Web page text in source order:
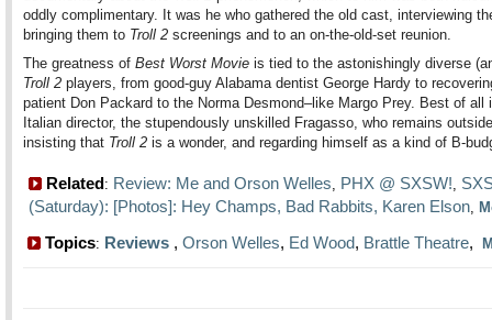
oddly complimentary. It was he who gathered the old cast, interviewing
bringing them to Troll 2 screenings and to an on-the-old-set reunion.
The greatness of Best Worst Movie is tied to the astonishingly diverse
Troll 2 players, from good-guy Alabama dentist George Hardy to
patient Don Packard to the Norma Desmond–like Margo Prey. Best of all
Italian director, the stupendously unskilled Fragasso, who remains
insisting that Troll 2 is a wonder, and regarding himself as a kind of B-
Related: Review: Me and Orson Welles, PHX @ SXSW!,
(Saturday): [Photos]: Hey Champs, Bad Rabbits, Karen Elson,
Topics: Reviews , Orson Welles, Ed Wood, Brattle Theatre,